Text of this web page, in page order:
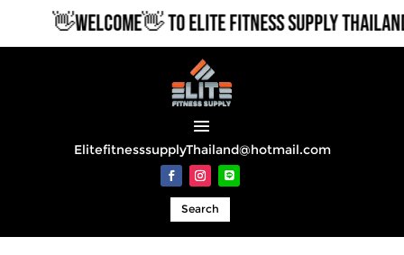
👋WELCOME👋 TO ELITE FITNESS SUPPLY
ElitefitnesssupplyThailand@hotmail.com
Search